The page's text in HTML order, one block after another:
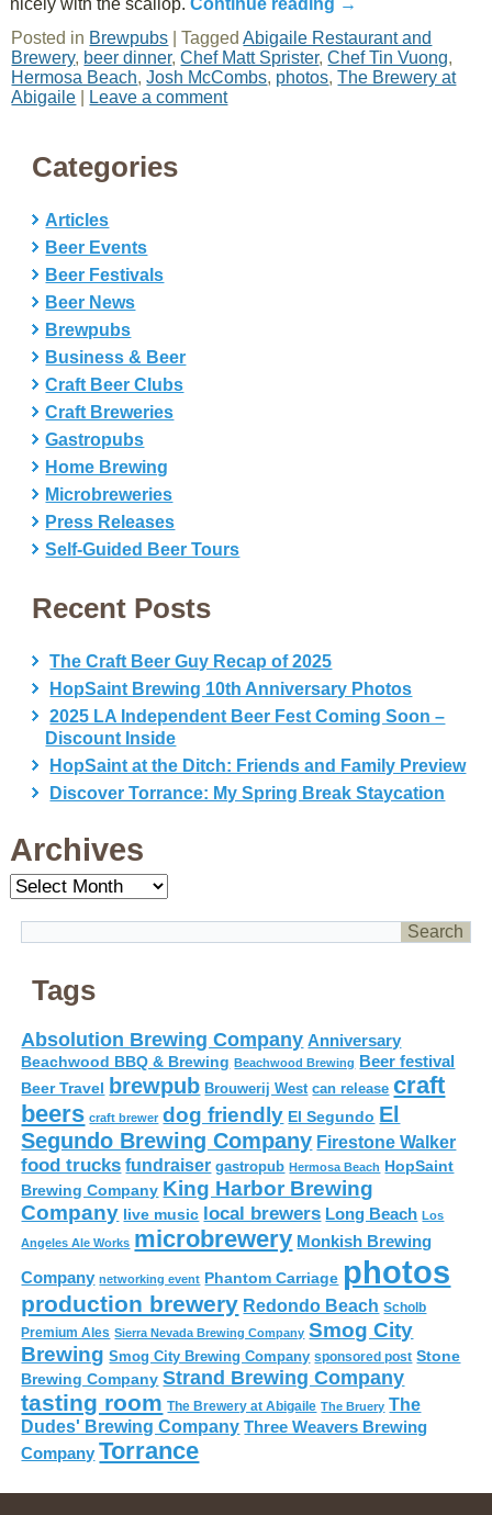
nicely with the scallop.Continue reading →
Posted in Brewpubs |Tagged Abigaile Restaurant and
Brewery, beer dinner,Chef Matt Sprister,Chef Tin Vuong,
Hermosa Beach,Josh McCombs, photos,The Brewery at
Abigaile
Leave a comment
Categories
Articles
Beer Events
Beer Festivals
Beer News
Brewpubs
Business & Beer
Craft Beer Clubs
Craft Breweries
Gastropubs
Home Brewing
Microbreweries
Press Releases
Self-Guided Beer Tours
Recent Posts
The Craft Beer Guy Recap of 2025
HopSaint Brewing 10th Anniversary Photos
2025 LA Independent Beer Fest Coming Soon –
Discount Inside
HopSaint at the Ditch: Friends and Family Preview
Discover Torrance: My Spring Break Staycation
Archives
Archives
Tags
Absolution Brewing Company Anniversary
Beachwood BBQ & Brewing Beachwood Brewing Beer festival
Beer Travel brewpub Brouwerij West can release craft
beers craft brewer dog friendly El Segundo El
Segundo Brewing Company Firestone Walker
food trucks fundraiser gastropub Hermosa Beach HopSaint
Brewing Company King Harbor Brewing
Company live music local brewers Long Beach Los
Angeles Ale Works microbrewery Monkish Brewing
Company networking event Phantom Carriage photos
production brewery Redondo Beach Scholb
Premium Ales Sierra Nevada Brewing Company Smog City
Brewing Smog City Brewing Company sponsored post Stone
Brewing Company Strand Brewing Company
tasting room The Brewery at Abigaile The Bruery The
Dudes' Brewing Company Three Weavers Brewing
Company Torrance